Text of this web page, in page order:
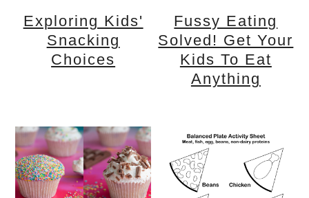
Exploring Kids'
Snacking
Choices
Fussy Eating
Solved! Get Your
Kids To Eat
Anything